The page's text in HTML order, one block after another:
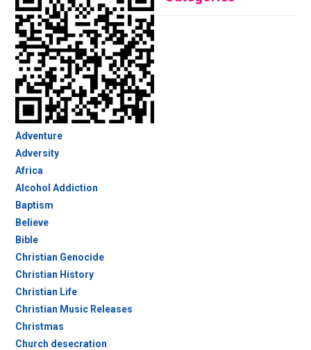
Adventure
Adversity
Africa
Alcohol Addiction
Baptism
Believe
Bible
Christian Genocide
Christian History
Christian Life
Christian Music Releases
Christmas
Church desecration